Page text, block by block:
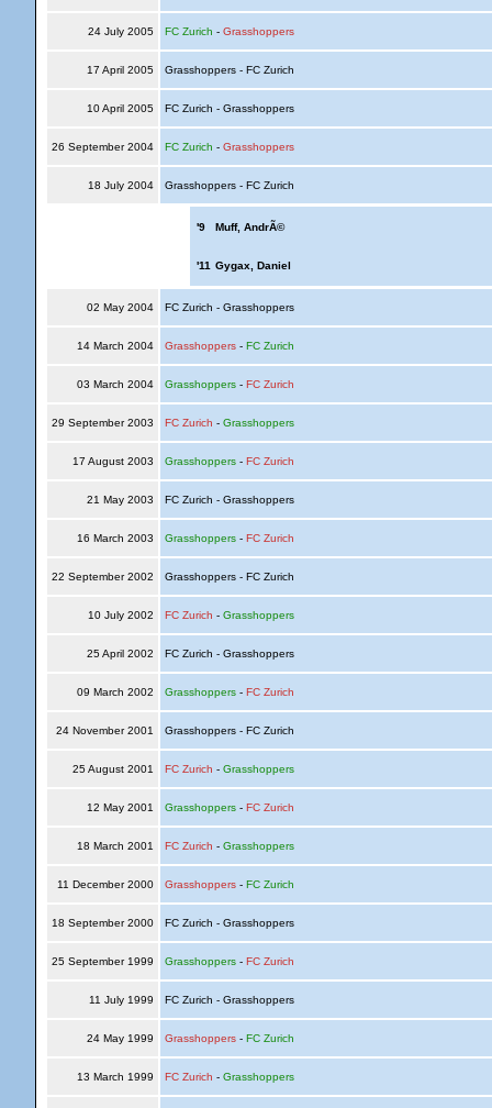
24 July 2005 FC Zurich - Grasshoppers
17 April 2005 Grasshoppers - FC Zurich
10 April 2005 FC Zurich - Grasshoppers
26 September 2004 FC Zurich - Grasshoppers
18 July 2004 Grasshoppers - FC Zurich
'9 Muff, AndrÃ©
'11 Gygax, Daniel
02 May 2004 FC Zurich - Grasshoppers
14 March 2004 Grasshoppers- FC Zurich
03 March 2004 Grasshoppers- FC Zurich
29 September 2003 FC Zurich - Grasshoppers
17 August 2003 Grasshoppers- FC Zurich
21 May 2003 FC Zurich - Grasshoppers
16 March 2003 Grasshoppers- FC Zurich
22 September 2002 Grasshoppers - FC Zurich
10 July 2002 FC Zurich - Grasshoppers
25 April 2002 FC Zurich - Grasshoppers
09 March 2002 Grasshoppers- FC Zurich
24 November 2001 Grasshoppers - FC Zurich
25 August 2001 FC Zurich - Grasshoppers
12 May 2001 Grasshoppers- FC Zurich
18 March 2001 FC Zurich - Grasshoppers
11 December 2000 Grasshoppers- FC Zurich
18 September 2000 FC Zurich - Grasshoppers
25 September 1999 Grasshoppers- FC Zurich
11 July 1999 FC Zurich - Grasshoppers
24 May 1999 Grasshoppers- FC Zurich
13 March 1999 FC Zurich - Grasshoppers